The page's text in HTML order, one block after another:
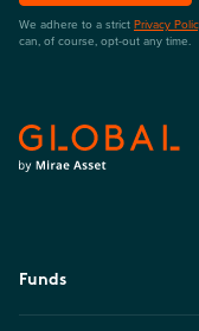
We adhere to a strict Privacy
can, of course, opt-out any time.
Funds